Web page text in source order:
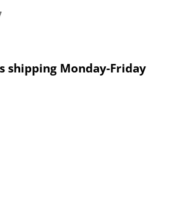
Current
shipping Monday-Friday